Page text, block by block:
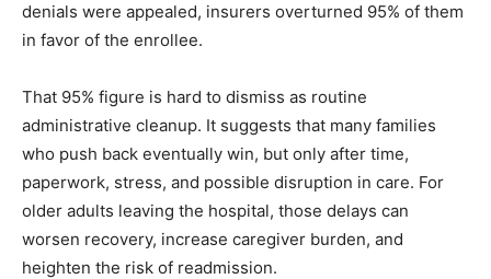
denials were appealed, insurers overturned 95% of them
in favor of the enrollee.
That 95% figure is hard to dismiss as routine
administrative cleanup. It suggests that many families
who push back eventually win, but only after time,
paperwork, stress, and possible disruption in care. For
older adults leaving the hospital, those delays can
worsen recovery, increase caregiver burden, and
heighten the risk of readmission.